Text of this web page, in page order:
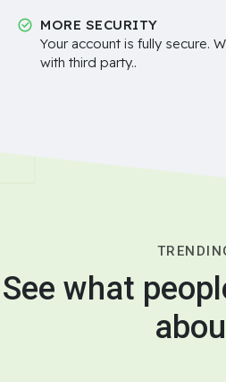
MORE SECURITY
Your account is fully secure.
with third party..
See what